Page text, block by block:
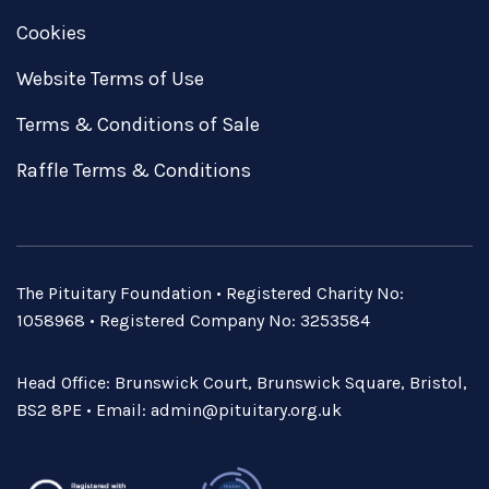
Cookies
Website Terms of Use
Terms & Conditions of Sale
Raffle Terms & Conditions
The Pituitary Foundation • Registered Charity No:
1058968 • Registered Company No: 3253584
Head Office: Brunswick Court, Brunswick Square, Bristol,
BS2 8PE • Email: admin@pituitary.org.uk